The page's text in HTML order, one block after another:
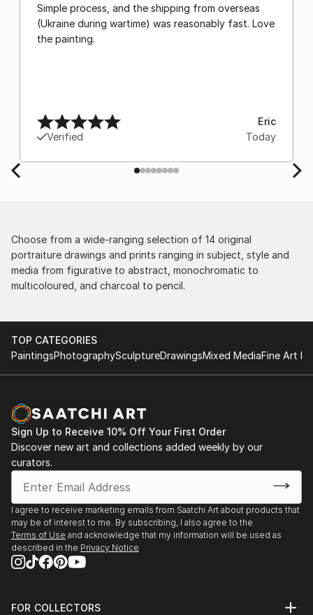
Simple process, and the shipping from overseas
(Ukraine during wartime) was reasonably fast. Love
the painting.
Verified
Eric
Today
Choose from a wide-ranging selection of 14 original
portraiture drawings and prints ranging in subject, style and
media from figurative to abstract, monochromatic to
multicoloured, and charcoal to pencil.
TOP CATEGORIES
PaintingsPhotographySculptureDrawingsMixed MediaFine Art
Sign Up to Receive 10% Off Your First Order
Discover new art and collections added weekly by our
curators.
I agree to receive marketing emails from Saatchi Art about products that
may be of interest to me. By subscribing, I also agree to the
Terms of Use and acknowledge that my information will be used as
described in the Privacy Notice
FOR COLLECTORS